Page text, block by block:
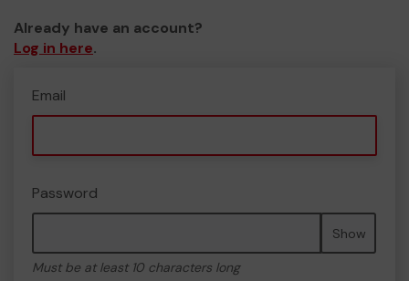
Already have an account?
Log in here.
Email
Password
Show
Must be at least 10 characters long